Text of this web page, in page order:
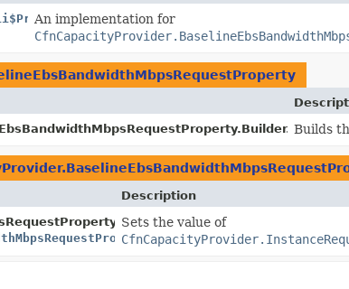
An implementation for
build()
Builds
Description
baselineEbsBandwidthMbps
baselineEbsBandwidthMbps)
Sets the value of